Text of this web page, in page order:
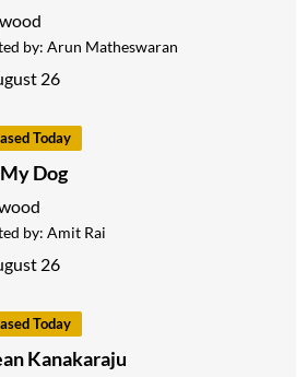
by: Arun Matheswaran
26
Today
Dog
by: Amit Rai
26
Today
Kanakaraju